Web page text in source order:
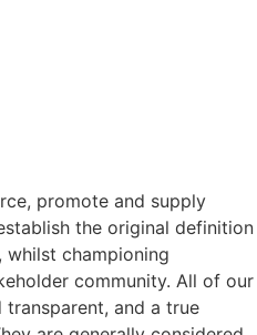
promote and supply
the original definition
championing
community. All of our
transparent, and a true